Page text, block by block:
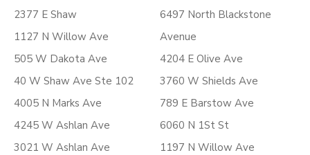
2377 E Shaw
1127 N Willow Ave
505 W Dakota Ave
40 W Shaw Ave Ste 102
4005 N Marks Ave
4245 W Ashlan Ave
3021 W Ashlan Ave
6497 North Blackstone
Avenue
4204 E Olive Ave
3760 W Shields Ave
789 E Barstow Ave
6060 N 1St St
1197 N Willow Ave